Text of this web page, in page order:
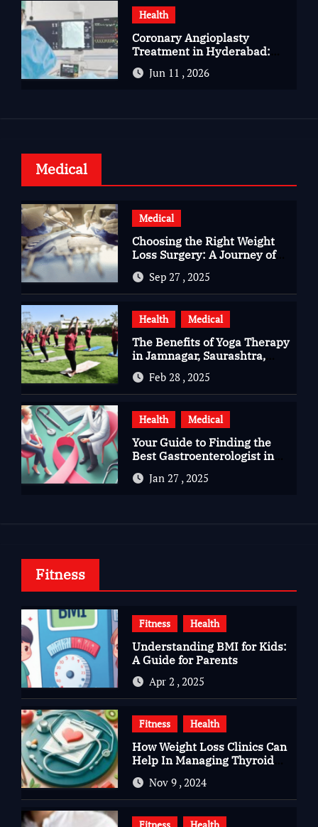
Health
Coronary Angioplasty
Treatment in Hyderabad:
Advanced Care for Heart
HealthJun 11 , 2026
Medical
Medical
Choosing the Right Weight
Loss Surgery: A Journey of
Questions, Hopes, and
Healing
Sep 27 , 2025
Health Medical
The Benefits of Yoga Therapy
in Jamnagar, Saurashtra,
Gujarat
Feb 28 , 2025
Health Medical
Your Guide to Finding the
Best Gastroenterologist in
Bangalore
Jan 27 , 2025
Fitness
Fitness Health
Understanding BMI for Kids:
A Guide for Parents
Apr 2 , 2025
Fitness Health
How Weight Loss Clinics Can
Help In Managing Thyroid
Issues
Nov 9 , 2024
Fitness Health